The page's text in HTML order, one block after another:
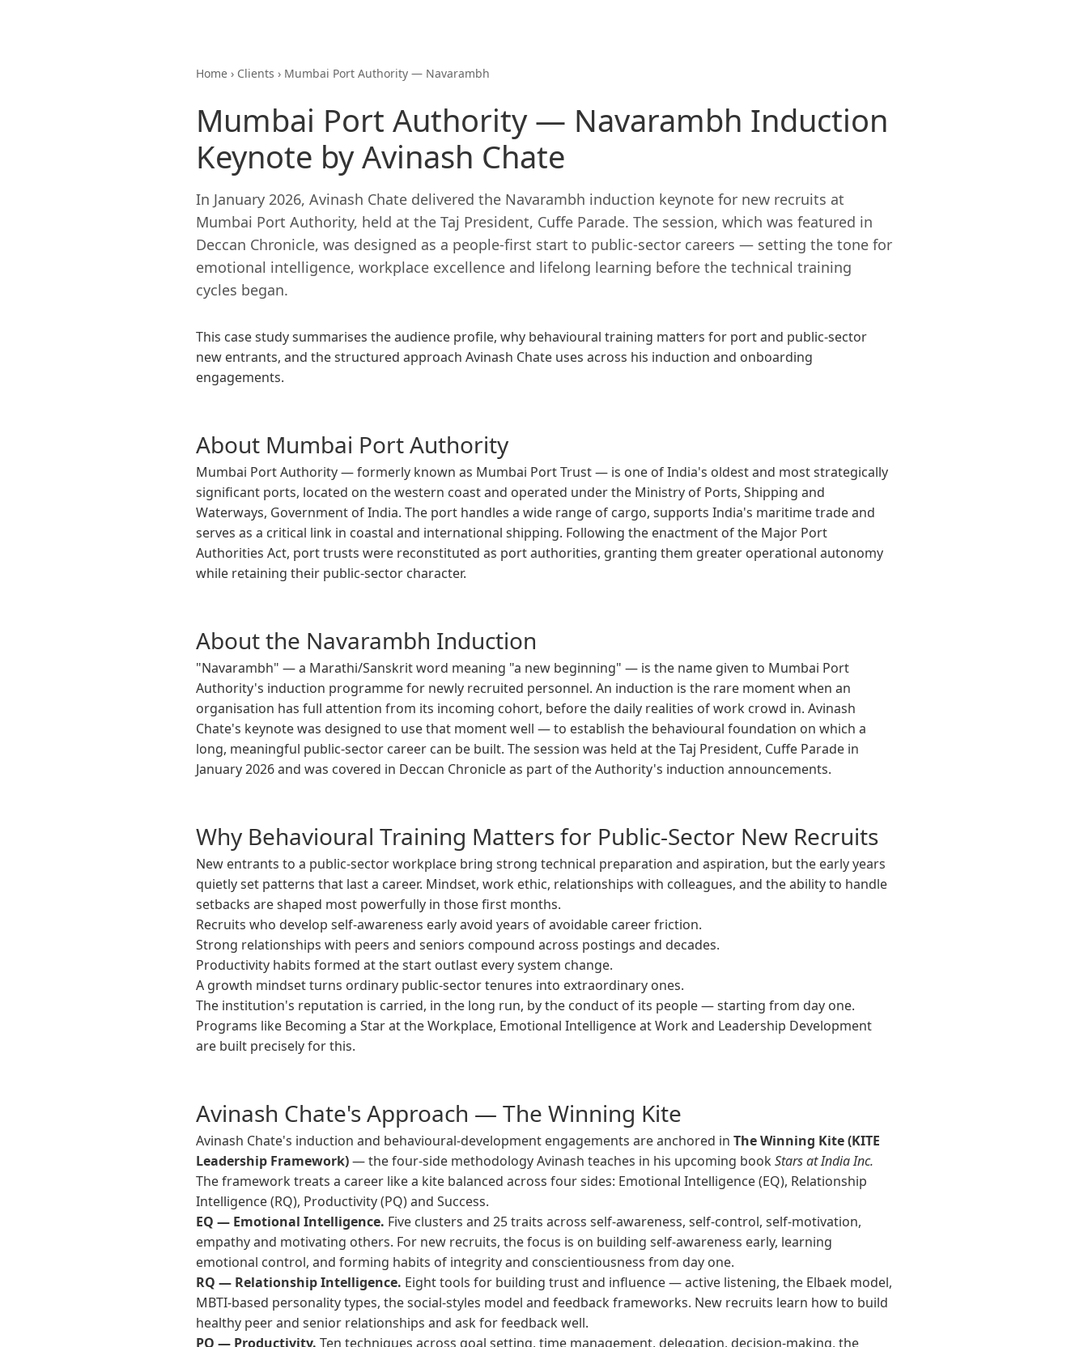
Home › Clients › Mumbai Port Authority — Navarambh
Mumbai Port Authority — Navarambh Induction
Keynote by Avinash Chate
In January 2026, Avinash Chate delivered the Navarambh induction keynote for new recruits at
Mumbai Port Authority, held at the Taj President, Cuffe Parade. The session, which was featured in
Deccan Chronicle, was designed as a people-first start to public-sector careers — setting the tone for
emotional intelligence, workplace excellence and lifelong learning before the technical training
cycles began.
This case study summarises the audience profile, why behavioural training matters for port and public-sector
new entrants, and the structured approach Avinash Chate uses across his induction and onboarding
engagements.
About Mumbai Port Authority
Mumbai Port Authority — formerly known as Mumbai Port Trust — is one of India's oldest and most strategically
significant ports, located on the western coast and operated under the Ministry of Ports, Shipping and
Waterways, Government of India. The port handles a wide range of cargo, supports India's maritime trade and
serves as a critical link in coastal and international shipping. Following the enactment of the Major Port
Authorities Act, port trusts were reconstituted as port authorities, granting them greater operational autonomy
while retaining their public-sector character.
About the Navarambh Induction
"Navarambh" — a Marathi/Sanskrit word meaning "a new beginning" — is the name given to Mumbai Port
Authority's induction programme for newly recruited personnel. An induction is the rare moment when an
organisation has full attention from its incoming cohort, before the daily realities of work crowd in. Avinash
Chate's keynote was designed to use that moment well — to establish the behavioural foundation on which a
long, meaningful public-sector career can be built. The session was held at the Taj President, Cuffe Parade in
January 2026 and was covered in Deccan Chronicle as part of the Authority's induction announcements.
Why Behavioural Training Matters for Public-Sector New Recruits
New entrants to a public-sector workplace bring strong technical preparation and aspiration, but the early years
quietly set patterns that last a career. Mindset, work ethic, relationships with colleagues, and the ability to handle
setbacks are shaped most powerfully in those first months.
Recruits who develop self-awareness early avoid years of avoidable career friction.
Strong relationships with peers and seniors compound across postings and decades.
Productivity habits formed at the start outlast every system change.
A growth mindset turns ordinary public-sector tenures into extraordinary ones.
The institution's reputation is carried, in the long run, by the conduct of its people — starting from day one.
Programs like Becoming a Star at the Workplace, Emotional Intelligence at Work and Leadership Development
are built precisely for this.
Avinash Chate's Approach — The Winning Kite
Avinash Chate's induction and behavioural-development engagements are anchored in The Winning Kite (KITE
Leadership Framework)— the four-side methodology Avinash teaches in his upcoming bookStars at India Inc.
The framework treats a career like a kite balanced across four sides: Emotional Intelligence (EQ), Relationship
Intelligence (RQ), Productivity (PQ) and Success.
EQ — Emotional Intelligence. Five clusters and 25 traits across self-awareness, self-control, self-motivation,
empathy and motivating others. For new recruits, the focus is on building self-awareness early, learning
emotional control, and forming habits of integrity and conscientiousness from day one.
RQ — Relationship Intelligence. Eight tools for building trust and influence — active listening, the Elbaek model,
MBTI-based personality types, the social-styles model and feedback frameworks. New recruits learn how to build
healthy peer and senior relationships and ask for feedback well.
PQ — Productivity. Ten techniques across goal setting, time management, delegation, decision-making, the